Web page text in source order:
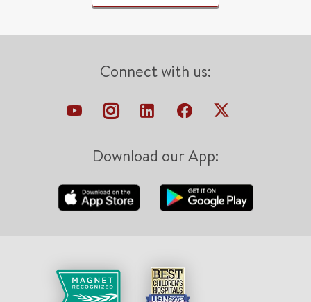
Connect with us:
Download our App: